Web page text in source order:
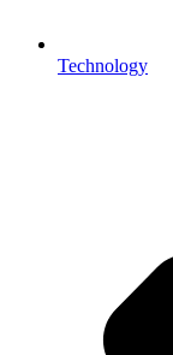
Technology